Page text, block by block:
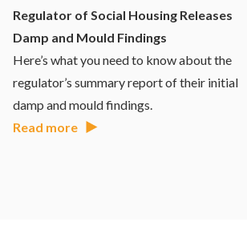
Regulator of Social Housing Releases
Damp and Mould Findings
Here’s what you need to know about the
regulator’s summary report of their initial
damp and mould findings.
Read more